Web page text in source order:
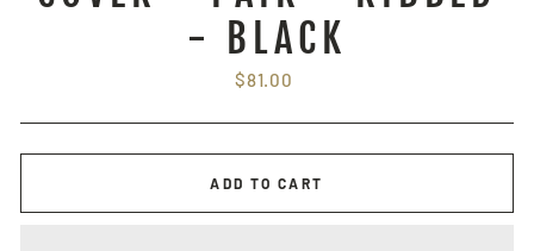
- BLACK
Regular
$81.00
ADD TO CART